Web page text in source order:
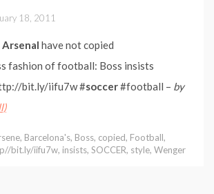
18, 2011
Arsenal have not copied
fashion of football: Boss insists
bit.ly/iifu7w #soccer#football – by
, Barcelona's, Boss, copied, Football,
bit.ly/iifu7w, insists, SOCCER, style, Wenger